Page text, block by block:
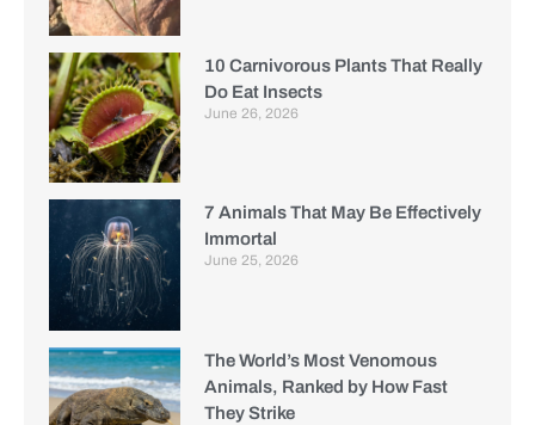
10 Carnivorous Plants That Really
Do Eat Insects
June 26, 2026
7 Animals That May Be Effectively
Immortal
June 25, 2026
The World’s Most Venomous
Animals, Ranked by How Fast
They Strike